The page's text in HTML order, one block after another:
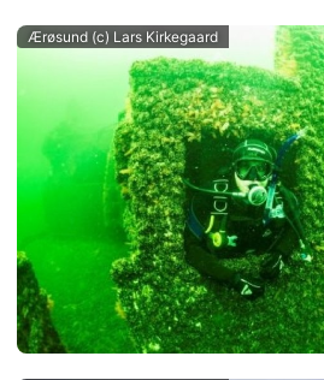
Ærøsund (c) Lars Kirkegaard